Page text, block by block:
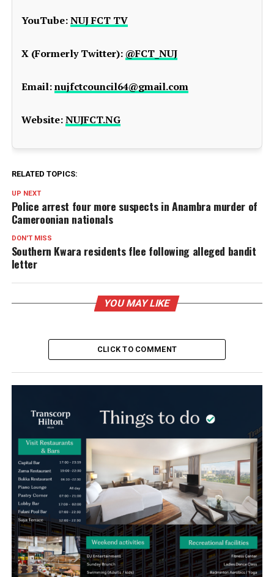
YouTube:NUJ FCT TV
X (Formerly Twitter): @FCT_NUJ
Email:nujfctcouncil64@gmail.com
Website:NUJFCT.NG
RELATED TOPICS:
UP NEXT
Police arrest four more suspects in Anambra murder of
Cameroonian nationals
DON'T MISS
Southern Kwara residents flee following alleged bandit
letter
YOU MAY LIKE
CLICK TO COMMENT